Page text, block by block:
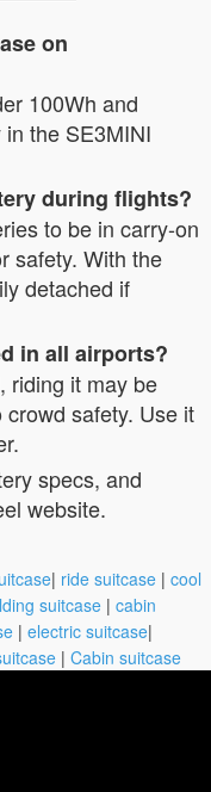
on
100Wh and
the SE3MINI
during flights?
to be in carry-on
safety. With the
detached if
in all airports?
riding it may be
safety. Use it
specs, and
website.
| ride suitcase | cool
suitcase | cabin
| electric suitcase|
| Cabin suitcase